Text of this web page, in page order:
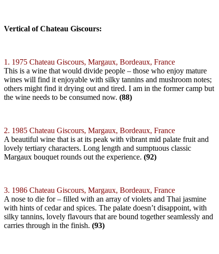
Vertical of Chateau Giscours:
1. 1975 Chateau Giscours, Margaux, Bordeaux, France
This is a wine that would divide people – those who enjoy mature
wines will find it enjoyable with silky tannins and mushroom notes;
others might find it drying out and tired. I am in the former camp but
the wine needs to be consumed now. (88)
2. 1985 Chateau Giscours, Margaux, Bordeaux, France
A beautiful wine that is at its peak with vibrant mid palate fruit and
lovely tertiary characters. Long length and sumptuous classic
Margaux bouquet rounds out the experience. (92)
3. 1986 Chateau Giscours, Margaux, Bordeaux, France
A nose to die for – filled with an array of violets and Thai jasmine
with hints of cedar and spices. The palate doesn’t disappoint, with
silky tannins, lovely flavours that are bound together seamlessly and
carries through in the finish. (93)